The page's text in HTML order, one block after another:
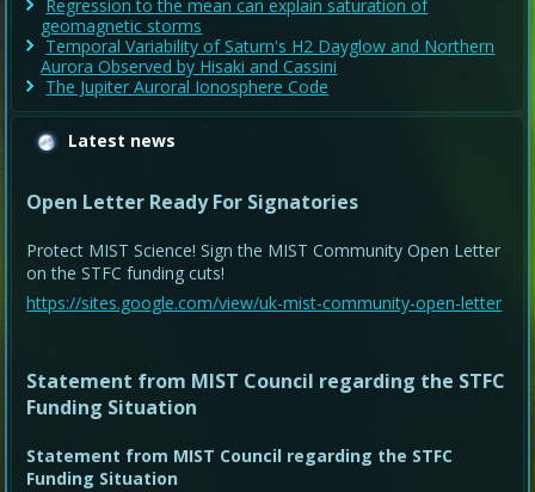
Regression to the mean can explain saturation of
geomagnetic storms
Temporal Variability of Saturn's H2 Dayglow and Northern
Aurora Observed by Hisaki and Cassini
The Jupiter Auroral Ionosphere Code
Latest news
Open Letter Ready For Signatories
Protect MIST Science! Sign the MIST Community Open Letter
on the STFC funding cuts!
https://sites.google.com/view/uk-mist-community-open-letter
Statement from MIST Council regarding the STFC
Funding Situation
Statement from MIST Council regarding the STFC
Funding Situation